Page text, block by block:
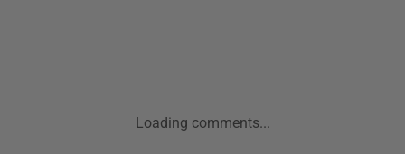
Loading comments...